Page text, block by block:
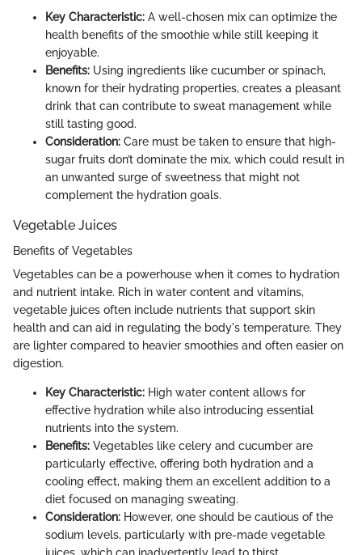
Key Characteristic: A well-chosen mix can optimize the
health benefits of the smoothie while still keeping it
enjoyable.
Benefits: Using ingredients like cucumber or spinach,
known for their hydrating properties, creates a pleasant
drink that can contribute to sweat management while
still tasting good.
Consideration: Care must be taken to ensure that high-
sugar fruits don’t dominate the mix, which could result in
an unwanted surge of sweetness that might not
complement the hydration goals.
Vegetable Juices
Benefits of Vegetables
Vegetables can be a powerhouse when it comes to hydration
and nutrient intake. Rich in water content and vitamins,
vegetable juices often include nutrients that support skin
health and can aid in regulating the body's temperature. They
are lighter compared to heavier smoothies and often easier on
digestion.
Key Characteristic: High water content allows for
effective hydration while also introducing essential
nutrients into the system.
Benefits: Vegetables like celery and cucumber are
particularly effective, offering both hydration and a
cooling effect, making them an excellent addition to a
diet focused on managing sweating.
Consideration: However, one should be cautious of the
sodium levels, particularly with pre-made vegetable